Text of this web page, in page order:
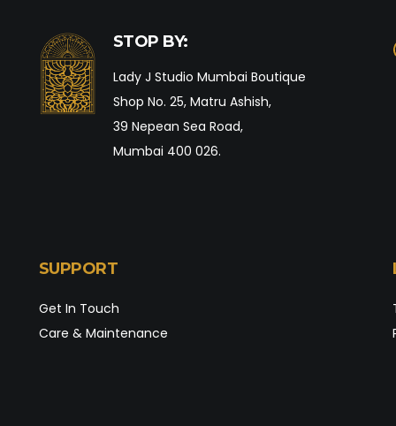
STOP BY:
Lady J Studio Mumbai Boutique
Shop No. 25, Matru Ashish,
39 Nepean Sea Road,
Mumbai 400 026.
SUPPORT
Get In Touch
Care & Maintenance